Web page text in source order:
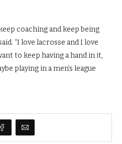
coaching and keep being
“I love lacrosse and I love
to keep having a hand in it,
playing in a men’s league